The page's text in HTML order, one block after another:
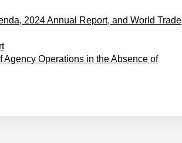
2024 Annual Report, and World Trade
Operations in the Absence of